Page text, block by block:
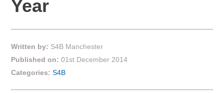
Year
Written by: S4B Manchester
Published on: 01st December 2014
Categories: S4B